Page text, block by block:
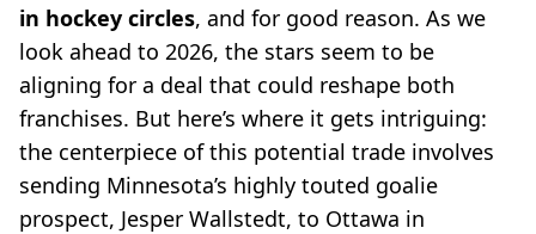
in hockey circles, and for good reason. As we
look ahead to 2026, the stars seem to be
aligning for a deal that could reshape both
franchises. But here’s where it gets intriguing:
the centerpiece of this potential trade involves
sending Minnesota’s highly touted goalie
prospect, Jesper Wallstedt, to Ottawa in